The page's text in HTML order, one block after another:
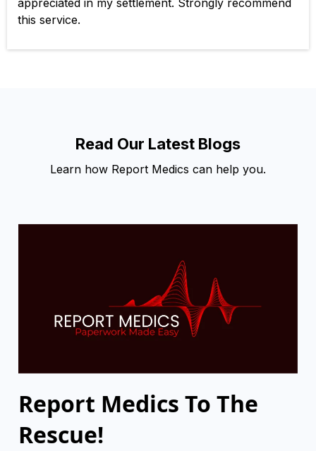
appreciated in my settlement. Strongly recommend
this service.
Read Our Latest Blogs
Learn how Report Medics can help you.
Report Medics To The
Rescue!